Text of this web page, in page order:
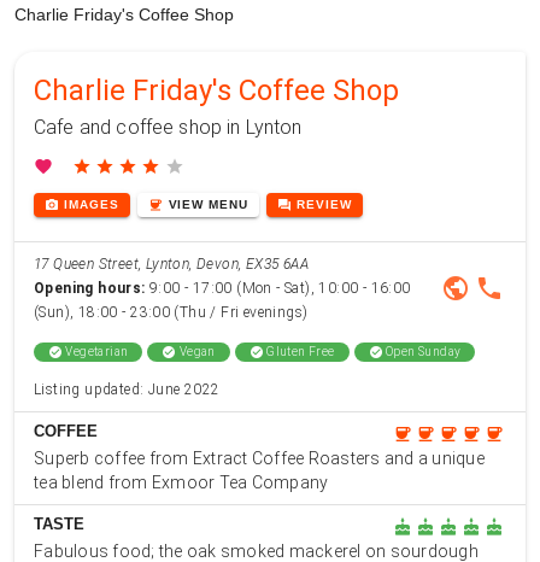
Charlie Friday's Coffee Shop
Charlie Friday's Coffee Shop
Cafe and coffee shop in Lynton
favorite star star star star star
photo_camera IMAGES coffee VIEW MENU forum REVIEW
17 Queen Street, Lynton, Devon, EX35 6AA
Opening hours: 9:00 - 17:00 (Mon - Sat), 10:00 - 16:00
(Sun), 18:00 - 23:00 (Thu / Fri evenings)
public phone
check_circle Vegetarian check_circle Vegan check_circle Gluten Free check_circle Open Sunday
Listing updated: June 2022
COFFEE coffee coffee coffee coffee coffee
Superb coffee from Extract Coffee Roasters and a unique
tea blend from Exmoor Tea Company
TASTE cake cake cake cake cake
Fabulous food; the oak smoked mackerel on sourdough